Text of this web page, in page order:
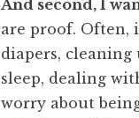
And second, I
are proof. Often,
diapers,
sleep, dealing
worry about